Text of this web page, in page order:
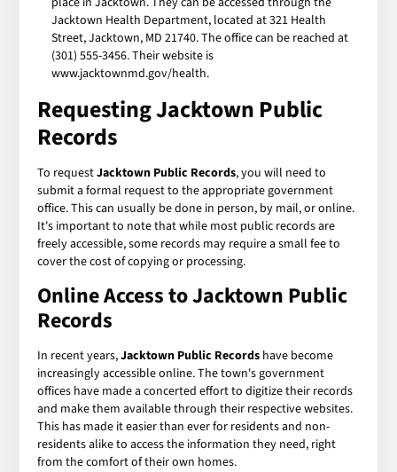
Jacktown Health Department, located at 321 Health
Street, Jacktown, MD 21740. The office can be reached at
(301) 555-3456. Their website is
www.jacktownmd.gov/health.
Requesting Jacktown Public
Records
To requestJacktown Public Records, you will need to
submit a formal request to the appropriate government
office. This can usually be done in person, by mail, or online.
It's important to note that while most public records are
freely accessible, some records may require a small fee to
cover the cost of copying or processing.
Online Access to Jacktown Public
Records
In recent years,Jacktown Public Records have become
increasingly accessible online. The town's government
offices have made a concerted effort to digitize their records
and make them available through their respective websites.
This has made it easier than ever for residents and non-
residents alike to access the information they need, right
from the comfort of their own homes.